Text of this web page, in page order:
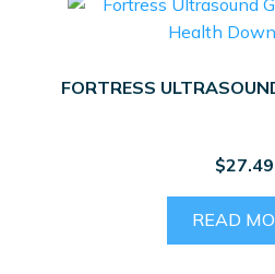
FORTRESS
$27.49
READ